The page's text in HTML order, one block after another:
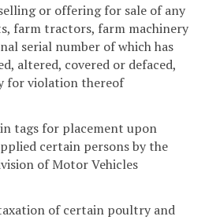
or offering for sale of any
farm tractors, farm machinery
serial number of which has
altered, covered or defaced,
for violation thereof
tags for placement upon
certain persons by the
of Motor Vehicles
of certain poultry and